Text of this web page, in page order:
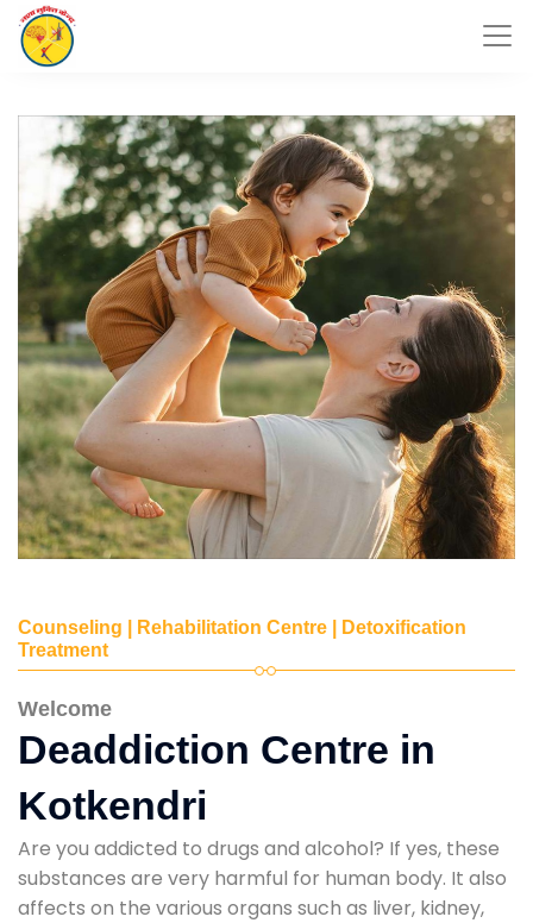
Counseling | Rehabilitation Centre | Detoxification
Treatment
Welcome
Deaddiction Centre in
Kotkendri
Are you addicted to drugs and alcohol? If yes, these
substances are very harmful for human body. It also
affects on the various organs such as liver, kidney,